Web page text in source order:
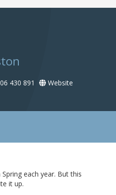
430 891 Website
each year. But this
it up.